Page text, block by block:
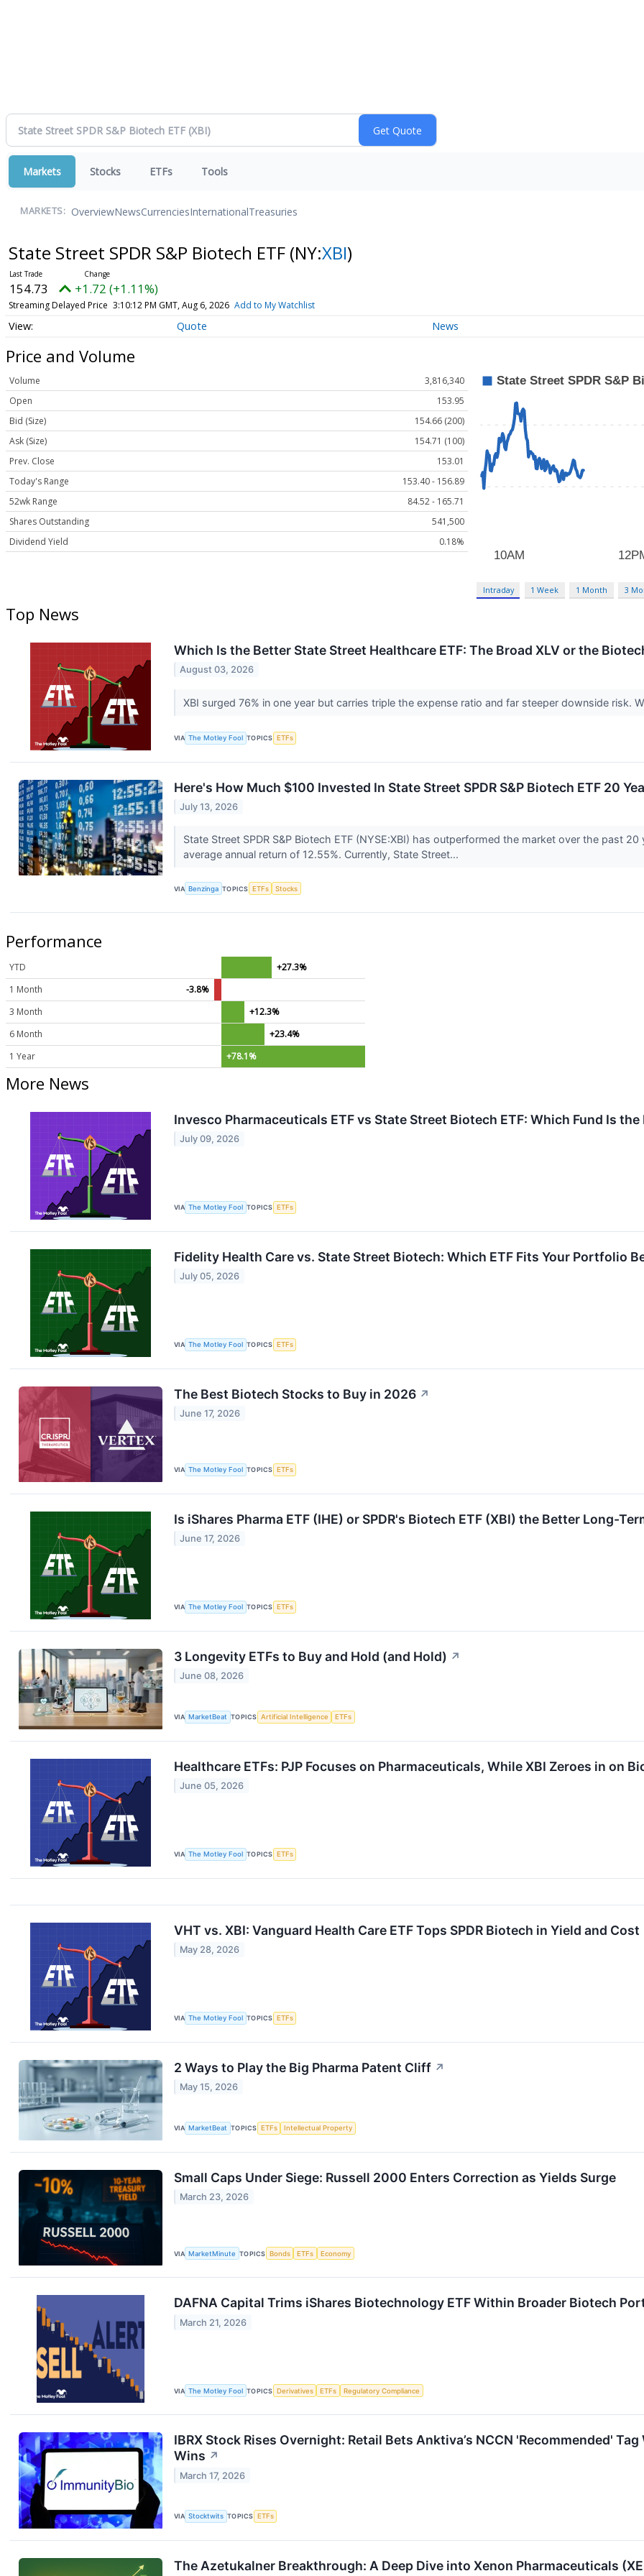
Markets Stocks ETFs Tools
MARKETS: OverviewNewsCurrenciesInternationalTreasuries
State Street SPDR S&P Biotech ETF (NY:XBI)
154.73 +1.72 (+1.11%)
Streaming Delayed Price 3:10:12 PM GMT, Aug 6, 2026 Add to My Watchlist
Quote News
Price and Volume
Volume
3,816,340
Open
153.95
Bid (Size)
154.66 (200)
Ask (Size)
154.71 (100)
Prev. Close
153.01
Today's Range
153.40 - 156.89
52wk Range
84.52 - 165.71
Shares Outstanding
541,500
Dividend Yield
0.18%
Intraday 1 Week 1 Month 3
Top News
Which Is the Better State Street Healthcare ETF: The Broad XLV or the
August 03, 2026
XBI surged 76% in one year but carries triple the expense ratio and far steeper downside risk.
VIA The Motley Fool TOPICS ETFs
Here's How Much $100 Invested In State Street SPDR S&P Biotech ETF 20
July 13, 2026
State Street SPDR S&P Biotech ETF (NYSE:XBI) has outperformed the market over the past
average annual return of 12.55%. Currently, State Street...
VIA Benzinga TOPICS ETFs Stocks
Performance
YTD
+27.3%
1 Month
-3.8%
3 Month
+12.3%
6 Month
+23.4%
1 Year
+78.1%
More News
Invesco Pharmaceuticals ETF vs State Street Biotech ETF: Which Fund Is
July 09, 2026
VIA The Motley Fool TOPICS ETFs
Fidelity Health Care vs. State Street Biotech: Which ETF Fits Your Portfolio
July 05, 2026
VIA The Motley Fool TOPICS ETFs
The Best Biotech Stocks to Buy in 2026 ↗
June 17, 2026
VIA The Motley Fool TOPICS ETFs
Is iShares Pharma ETF (IHE) or SPDR's Biotech ETF (XBI) the Better Long-
June 17, 2026
VIA The Motley Fool TOPICS ETFs
3 Longevity ETFs to Buy and Hold (and Hold) ↗
June 08, 2026
VIA MarketBeat TOPICS Artificial Intelligence ETFs
Healthcare ETFs: PJP Focuses on Pharmaceuticals, While XBI Zeroes in on
June 05, 2026
VIA The Motley Fool TOPICS ETFs
VHT vs. XBI: Vanguard Health Care ETF Tops SPDR Biotech in Yield and Cost
May 28, 2026
VIA The Motley Fool TOPICS ETFs
2 Ways to Play the Big Pharma Patent Cliff ↗
May 15, 2026
VIA MarketBeat TOPICS ETFs Intellectual Property
Small Caps Under Siege: Russell 2000 Enters Correction as Yields Surge
March 23, 2026
VIA MarketMinute TOPICS Bonds ETFs Economy
DAFNA Capital Trims iShares Biotechnology ETF Within Broader Biotech
March 21, 2026
VIA The Motley Fool TOPICS Derivatives ETFs Regulatory Compliance
IBRX Stock Rises Overnight: Retail Bets Anktiva’s NCCN 'Recommended'
Wins ↗
March 17, 2026
VIA Stocktwits TOPICS ETFs
The Azetukalner Breakthrough: A Deep Dive into Xenon Pharmaceuticals